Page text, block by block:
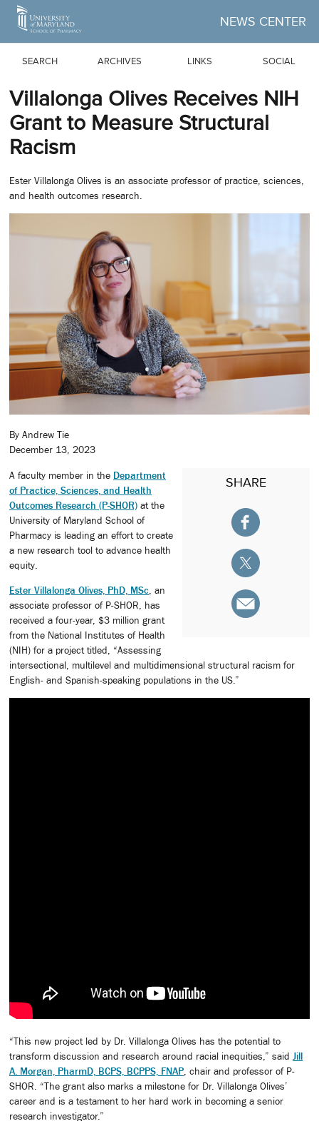
Skip to Main Content
NEWS CENTER
SEARCH ARCHIVES LINKS SOCIAL
Villalonga Olives Receives NIH
Grant to Measure Structural
Racism
Ester Villalonga Olives is an associate professor of practice, sciences,
and health outcomes research.
By Andrew Tie
December 13, 2023
SHARE
A faculty member in the Department
of Practice, Sciences, and Health
Outcomes Research (P-SHOR) at the
University of Maryland School of
Pharmacy is leading an effort to create
a new research tool to advance health
equity.
Ester Villalonga Olives, PhD, MSc , an
associate professor of P-SHOR, has
received a four-year, $3 million grant
from the National Institutes of Health
(NIH) for a project titled, “Assessing
intersectional, multilevel and multidimensional structural racism for
English- and Spanish-speaking populations in the US.”
“This new project led by Dr. Villalonga Olives has the potential to
transform discussion and research around racial inequities,” said Jill
A. Morgan, PharmD, BCPS, BCPPS, FNAP , chair and professor of P-
SHOR. “The grant also marks a milestone for Dr. Villalonga Olives’
career and is a testament to her hard work in becoming a senior
research investigator.”